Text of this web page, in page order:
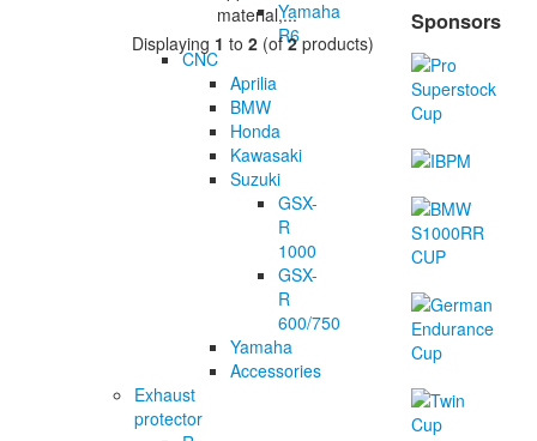
Yamaha
R6
CNC
Aprilia
BMW
Honda
Kawasaki
Suzuki
GSX-
R
1000
GSX-
R
600/750
Yamaha
Accessories
Exhaust
protector
material,...
Displaying 1 to 2(of2products)
Sponsors